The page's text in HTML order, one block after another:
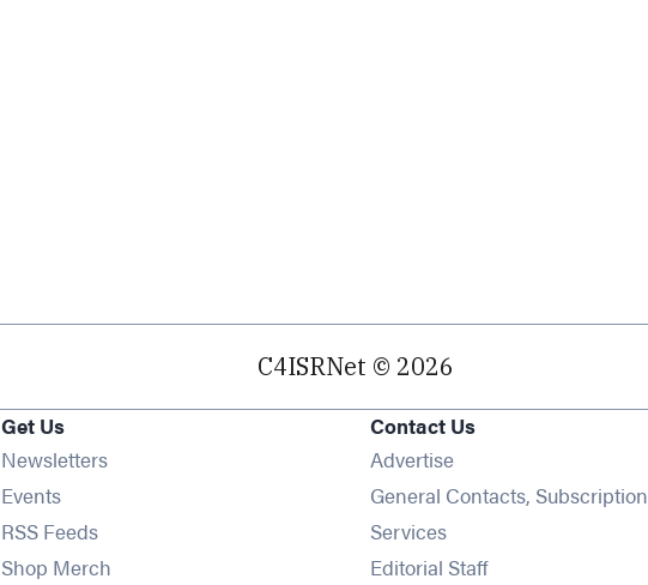
C4ISRNet © 2026
Get Us
NewslettersOpens in new window
EventsOpens in new window
RSS FeedsOpens in new window
Shop Merch
Contact Us
Advertise
General Contacts, Subscription
Services
Editorial Staff